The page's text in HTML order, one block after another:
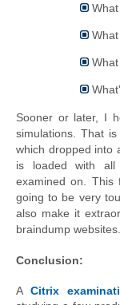
Sooner or later, I
simulations. That
which dropped into
is loaded with
examined on.
going to be very
also make it
braindump websites.
Conclusion:
A Citrix